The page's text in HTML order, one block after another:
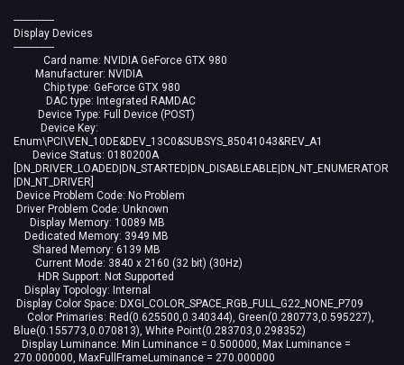
---------------
Display Devices
---------------
Card name: NVIDIA GeForce GTX 980
Manufacturer: NVIDIA
Chip type: GeForce GTX 980
DAC type: Integrated RAMDAC
Device Type: Full Device (POST)
Device Key:
Enum\PCI\VEN_10DE&DEV_13C0&SUBSYS_85041043&REV_A1
Device Status: 0180200A
[DN_DRIVER_LOADED|DN_STARTED|DN_DISABLEABLE|DN_NT_ENUMERATOR
|DN_NT_DRIVER]
Device Problem Code: No Problem
Driver Problem Code: Unknown
Display Memory: 10089 MB
Dedicated Memory: 3949 MB
Shared Memory: 6139 MB
Current Mode: 3840 x 2160 (32 bit) (30Hz)
HDR Support: Not Supported
Display Topology: Internal
Display Color Space: DXGI_COLOR_SPACE_RGB_FULL_G22_NONE_P709
Color Primaries: Red(0.625500,0.340344), Green(0.280773,0.595227),
Blue(0.155773,0.070813), White Point(0.283703,0.298352)
Display Luminance: Min Luminance = 0.500000, Max Luminance =
270.000000, MaxFullFrameLuminance = 270.000000